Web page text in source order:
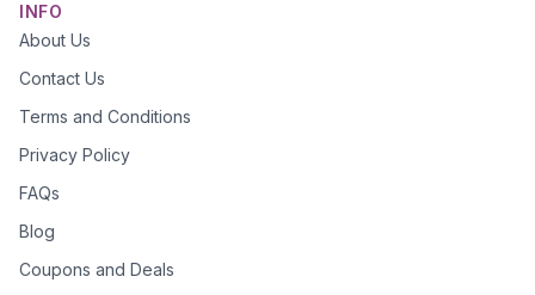
INFO
About Us
Contact Us
Terms and Conditions
Privacy Policy
FAQs
Blog
Coupons and Deals